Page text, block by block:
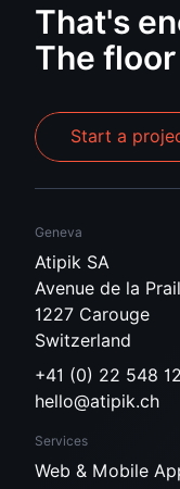
That's
The
Start a
Geneva
Atipik SA
Avenue de la
1227 Carouge
Switzerland
+41 (0) 22 548
hello@atipik.ch
Services
Web & Mobile